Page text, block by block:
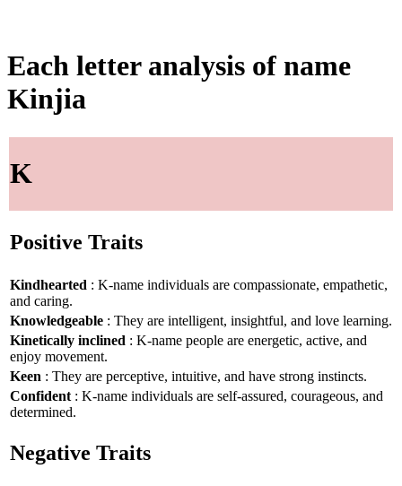
Each letter analysis of name
Kinjia
K
Positive Traits
Kindhearted : K-name individuals are compassionate, empathetic,
and caring.
Knowledgeable : They are intelligent, insightful, and love learning.
Kinetically inclined : K-name people are energetic, active, and
enjoy movement.
Keen : They are perceptive, intuitive, and have strong instincts.
Confident : K-name individuals are self-assured, courageous, and
determined.
Negative Traits